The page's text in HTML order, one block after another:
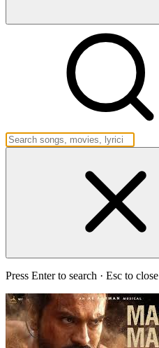
Press Enter to search · Esc to close